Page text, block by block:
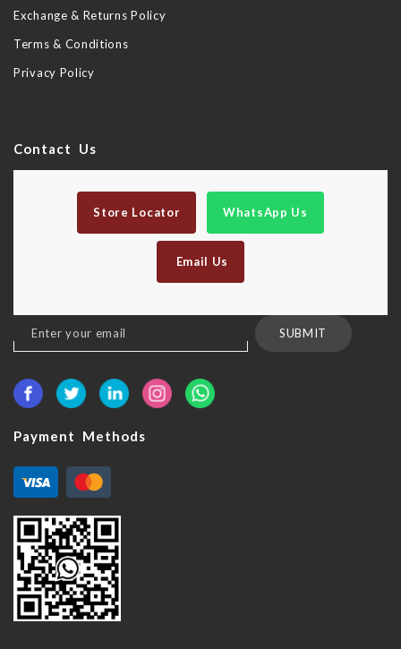
Exchange & Returns Policy
Terms & Conditions
Privacy Policy
Contact Us
Store Locator WhatsApp Us
Email Us
Sign
Up
Our
SUBMIT
Payment Methods